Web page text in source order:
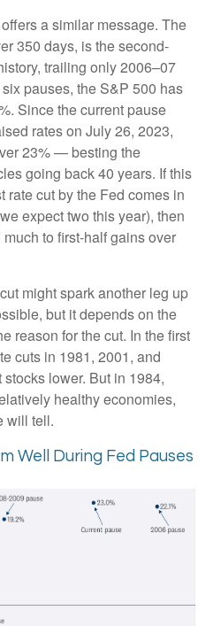
a similar message. The
350 days, is the second-
trailing only 2006–07
pauses, the S&P 500 has
Since the current pause
rates on July 26, 2023,
23% — besting the
going back 40 years. If this
rate cut by the Fed comes in
expect two this year), then
to first-half gains over
might spark another leg up
but it depends on the
reason for the cut. In the first
cuts in 1981, 2001, and
lower. But in 1984,
healthy economies,
will tell.
Well During Fed Pauses